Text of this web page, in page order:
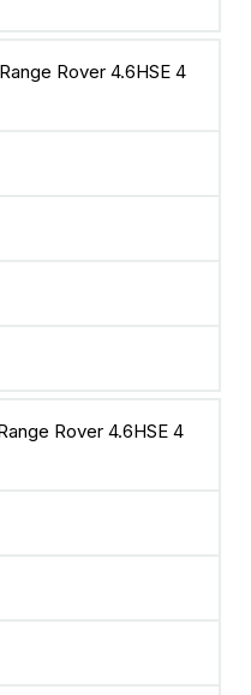
Rover 4.6HSE 4
Rover 4.6HSE 4